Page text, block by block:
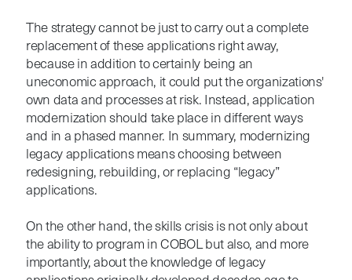
The strategy cannot be just to carry out a complete
replacement of these applications right away,
because in addition to certainly being an
uneconomic approach, it could put the organizations'
own data and processes at risk. Instead, application
modernization should take place in different ways
and in a phased manner. In summary, modernizing
legacy applications means choosing between
redesigning, rebuilding, or replacing “legacy”
applications.
On the other hand, the skills crisis is not only about
the ability to program in COBOL but also, and more
importantly, about the knowledge of legacy